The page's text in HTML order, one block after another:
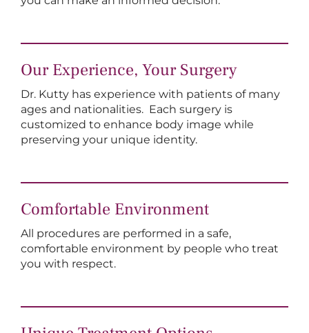
Our Experience, Your Surgery
Dr. Kutty has experience with patients of many
ages and nationalities. Each surgery is
customized to enhance body image while
preserving your unique identity.
Comfortable Environment
All procedures are performed in a safe,
comfortable environment by people who treat
you with respect.